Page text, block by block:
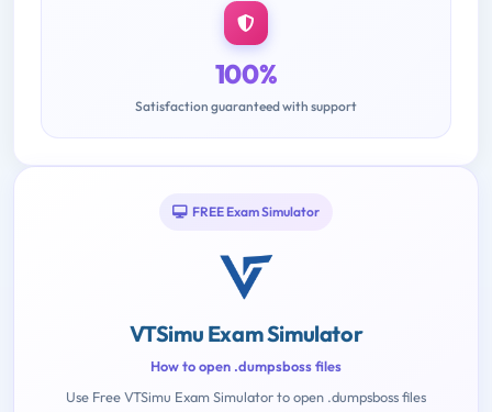
100%
Satisfaction guaranteed with support
FREE Exam Simulator
VTSimu Exam Simulator
How to open .dumpsboss files
Use Free VTSimu Exam Simulator to open .dumpsboss files